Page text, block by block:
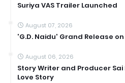
Suriya VAS Trailer Launched
August 07, 2026
'G.D. Naidu' Grand Release
August 06, 2026
Story Writer and Producer
Love Story